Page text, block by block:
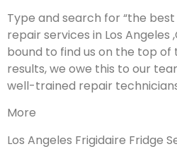
Type and search for “the
repair services in Los Angeles
bound to find us on the top of
results, we owe this to our
well-trained repair
More
Los Angeles Frigidaire Fridge